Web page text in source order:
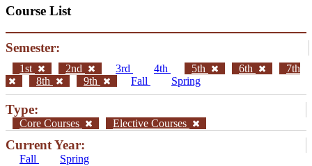
Course List
Semester:
1st 2nd 3rd 4th 5th 6th
7th
8th
9th Fall Spring
Type:
Core Courses Elective Courses
Current Year:
Fall Spring